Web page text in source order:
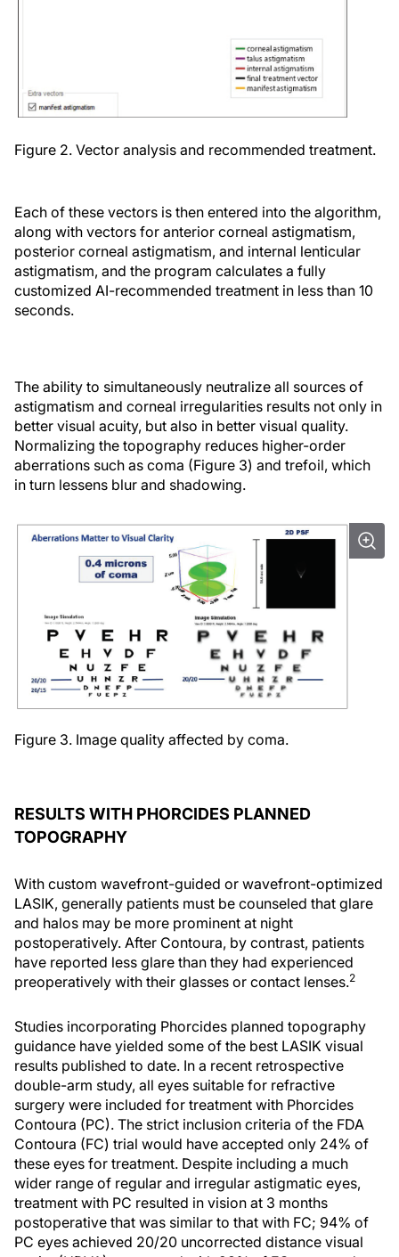
Figure 2. Vector analysis and recommended treatment.
Each of these vectors is then entered into the algorithm,
along with vectors for anterior corneal astigmatism,
posterior corneal astigmatism, and internal lenticular
astigmatism, and the program calculates a fully
customized AI-recommended treatment in less than 10
seconds.
The ability to simultaneously neutralize all sources of
astigmatism and corneal irregularities results not only in
better visual acuity, but also in better visual quality.
Normalizing the topography reduces higher-order
aberrations such as coma (Figure 3) and trefoil, which
in turn lessens blur and shadowing.
Figure 3. Image quality affected by coma.
RESULTS WITH PHORCIDES PLANNED
TOPOGRAPHY
With custom wavefront-guided or wavefront-optimized
LASIK, generally patients must be counseled that glare
and halos may be more prominent at night
postoperatively. After Contoura, by contrast, patients
have reported less glare than they had experienced
preoperatively with their glasses or contact lenses.2
Studies incorporating Phorcides planned topography
guidance have yielded some of the best LASIK visual
results published to date. In a recent retrospective
double-arm study, all eyes suitable for refractive
surgery were included for treatment with Phorcides
Contoura (PC). The strict inclusion criteria of the FDA
Contoura (FC) trial would have accepted only 24% of
these eyes for treatment. Despite including a much
wider range of regular and irregular astigmatic eyes,
treatment with PC resulted in vision at 3 months
postoperative that was similar to that with FC; 94% of
PC eyes achieved 20/20 uncorrected distance visual